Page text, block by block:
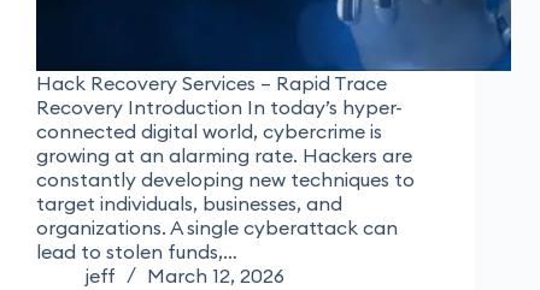
Hack Recovery Services – Rapid Trace
Recovery Introduction In today’s hyper-
connected digital world, cybercrime is
growing at an alarming rate. Hackers are
constantly developing new techniques to
target individuals, businesses, and
organizations. A single cyberattack can
lead to stolen funds,…
jeff
March 12, 2026